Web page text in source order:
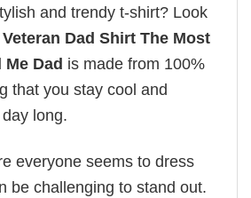
and trendy t-shirt? Look
Veteran Dad Shirt The Most
Dad is made from 100%
that you stay cool and
long.
everyone seems to dress
be challenging to stand out.